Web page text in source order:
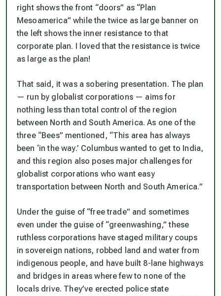
right shows the front “doors” as “Plan
Mesoamerica” while the twice as large banner on
the left shows the inner resistance to that
corporate plan. I loved that the resistance is twice
as large as the plan!
That said, it was a sobering presentation. The plan
— run by globalist corporations — aims for
nothing less than total control of the region
between North and South America. As one of the
three “Bees” mentioned, “This area has always
been ‘in the way.’ Columbus wanted to get to India,
and this region also poses major challenges for
globalist corporations who want easy
transportation between North and South America.”
Under the guise of “free trade” and sometimes
even under the guise of “greenwashing,” these
ruthless corporations have staged military coups
in sovereign nations, robbed land and water from
indigenous people, and have built 8-lane highways
and bridges in areas where few to none of the
locals drive. They’ve erected police state